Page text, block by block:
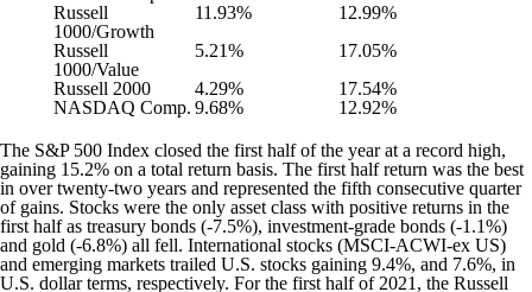
Russell
1000/Growth
11.93%
12.99%
Russell
1000/Value
5.21%
17.05%
Russell 2000
4.29%
17.54%
NASDAQ Comp. 9.68% 12.92%
The S&P 500 Index closed the first half of the year at a record high,
gaining 15.2% on a total return basis. The first half return was the best
in over twenty-two years and represented the fifth consecutive quarter
of gains. Stocks were the only asset class with positive returns in the
first half as treasury bonds (-7.5%), investment-grade bonds (-1.1%)
and gold (-6.8%) all fell. International stocks (MSCI-ACWI-ex US)
and emerging markets trailed U.S. stocks gaining 9.4%, and 7.6%, in
U.S. dollar terms, respectively. For the first half of 2021, the Russell